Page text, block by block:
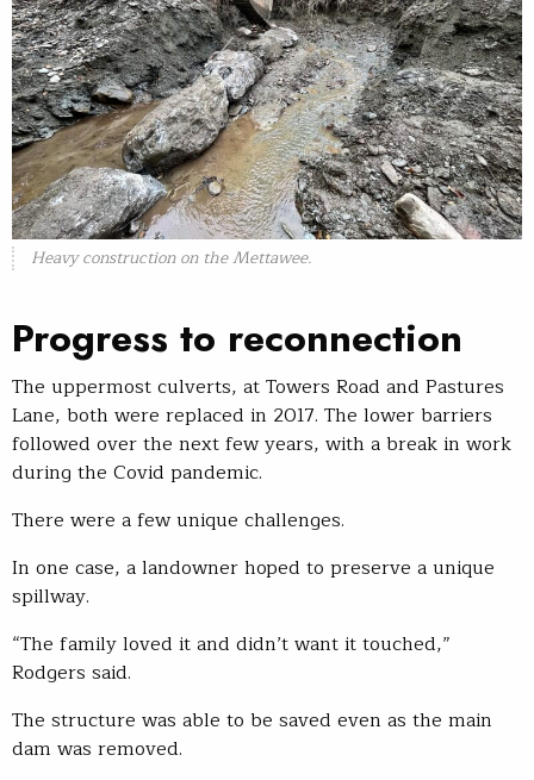
Heavy construction on the Mettawee.
Progress to reconnection
The uppermost culverts, at Towers Road and Pastures
Lane, both were replaced in 2017. The lower barriers
followed over the next few years, with a break in work
during the Covid pandemic.
There were a few unique challenges.
In one case, a landowner hoped to preserve a unique
spillway.
“The family loved it and didn’t want it touched,”
Rodgers said.
The structure was able to be saved even as the main
dam was removed.